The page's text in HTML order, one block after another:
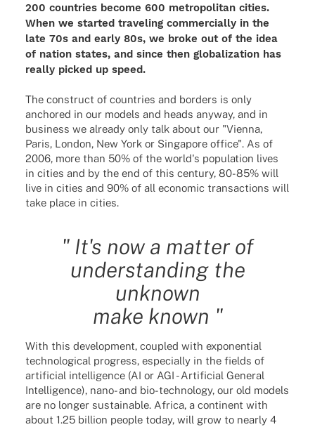
200 countries become 600 metropolitan cities.
When we started traveling commercially in the
late 70s and early 80s, we broke out of the idea
of nation states, and since then globalization has
really picked up speed.
The construct of countries and borders is only
anchored in our models and heads anyway, and in
business we already only talk about our "Vienna,
Paris, London, New York or Singapore office". As of
2006, more than 50% of the world's population lives
in cities and by the end of this century, 80-85% will
live in cities and 90% of all economic transactions will
take place in cities.
" It's now a matter of
understanding the
unknown
make known "
With this development, coupled with exponential
technological progress, especially in the fields of
artificial intelligence (AI or AGI - Artificial General
Intelligence), nano- and bio-technology, our old models
are no longer sustainable. Africa, a continent with
about 1.25 billion people today, will grow to nearly 4